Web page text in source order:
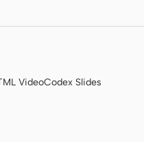
VideoCodex Slides